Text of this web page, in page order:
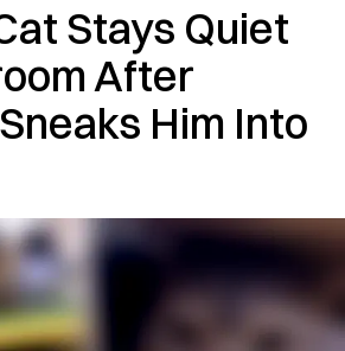
Stays Quiet
After
Him Into